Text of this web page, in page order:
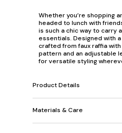
Whether you’re shopping
headed to lunch with
is such a chic way to carry
essentials. Designed with
crafted from faux raffia
pattern and an adjustable
for versatile styling
Product Details
Materials & Care